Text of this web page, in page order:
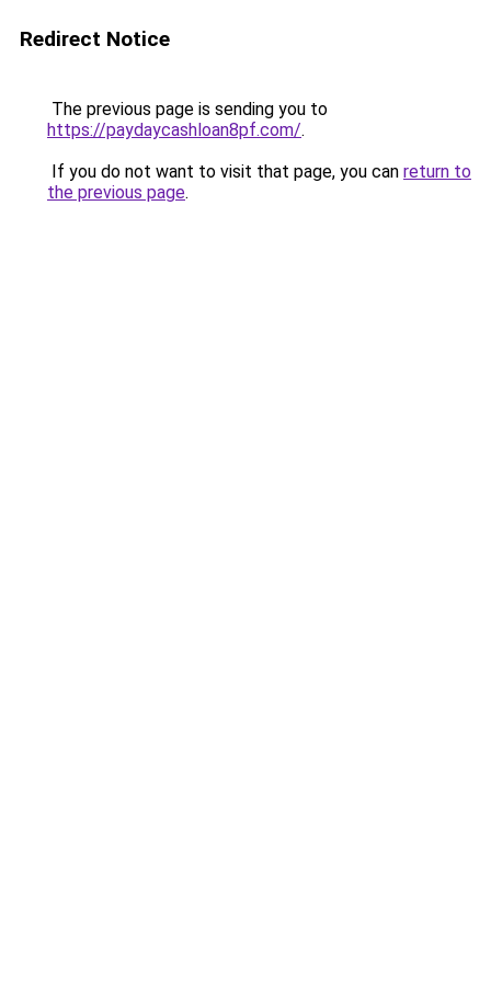
Redirect Notice
The previous page is sending you to
https://paydaycashloan8pf.com/.
If you do not want to visit that page, you can return to
the previous page.